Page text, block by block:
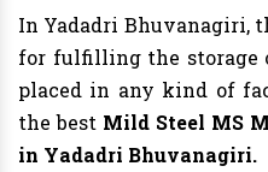
In Yadadri Bhuvanagiri,
for fulfilling the storage
placed in any kind of
the best Mild Steel MS
in Yadadri Bhuvanagiri.